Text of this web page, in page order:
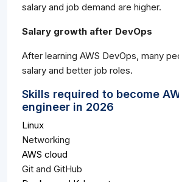
salary and job demand are higher.
Salary growth after DevOps
After learning AWS DevOps, many
salary and better job roles.
Skills required to become
engineer in 2026
Linux
Networking
AWS cloud
Git and GitHub